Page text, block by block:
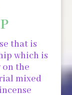
that is
which is
on the
mixed